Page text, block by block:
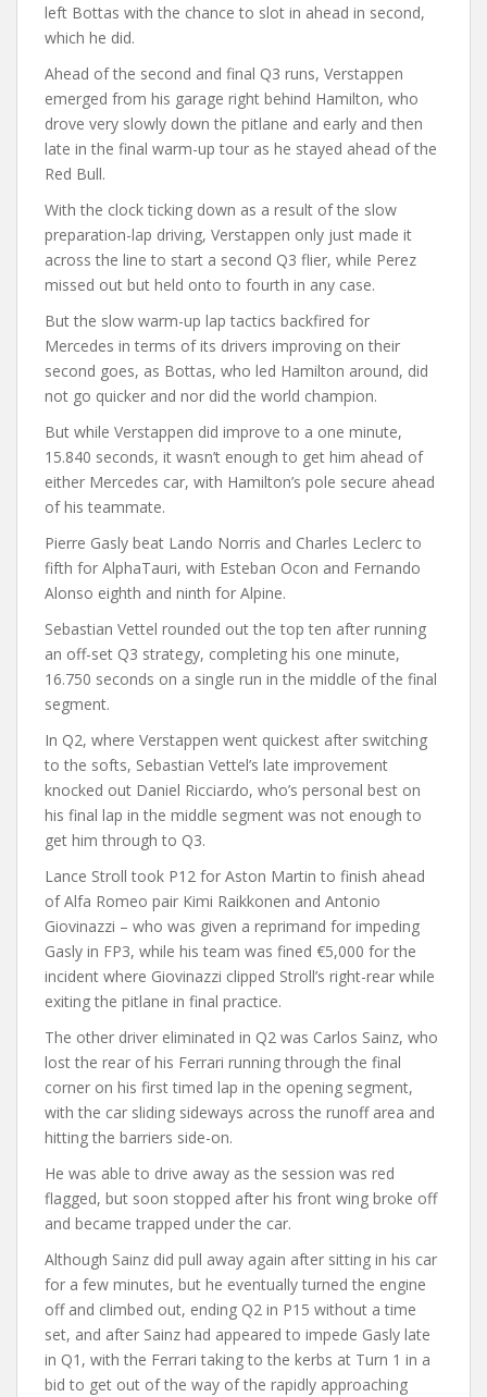
left Bottas with the chance to slot in ahead in second,
which he did.
Ahead of the second and final Q3 runs, Verstappen
emerged from his garage right behind Hamilton, who
drove very slowly down the pitlane and early and then
late in the final warm-up tour as he stayed ahead of the
Red Bull.
With the clock ticking down as a result of the slow
preparation-lap driving, Verstappen only just made it
across the line to start a second Q3 flier, while Perez
missed out but held onto to fourth in any case.
But the slow warm-up lap tactics backfired for
Mercedes in terms of its drivers improving on their
second goes, as Bottas, who led Hamilton around, did
not go quicker and nor did the world champion.
But while Verstappen did improve to a one minute,
15.840 seconds, it wasn’t enough to get him ahead of
either Mercedes car, with Hamilton’s pole secure ahead
of his teammate.
Pierre Gasly beat Lando Norris and Charles Leclerc to
fifth for AlphaTauri, with Esteban Ocon and Fernando
Alonso eighth and ninth for Alpine.
Sebastian Vettel rounded out the top ten after running
an off-set Q3 strategy, completing his one minute,
16.750 seconds on a single run in the middle of the final
segment.
In Q2, where Verstappen went quickest after switching
to the softs, Sebastian Vettel’s late improvement
knocked out Daniel Ricciardo, who’s personal best on
his final lap in the middle segment was not enough to
get him through to Q3.
Lance Stroll took P12 for Aston Martin to finish ahead
of Alfa Romeo pair Kimi Raikkonen and Antonio
Giovinazzi – who was given a reprimand for impeding
Gasly in FP3, while his team was fined €5,000 for the
incident where Giovinazzi clipped Stroll’s right-rear while
exiting the pitlane in final practice.
The other driver eliminated in Q2 was Carlos Sainz, who
lost the rear of his Ferrari running through the final
corner on his first timed lap in the opening segment,
with the car sliding sideways across the runoff area and
hitting the barriers side-on.
He was able to drive away as the session was red
flagged, but soon stopped after his front wing broke off
and became trapped under the car.
Although Sainz did pull away again after sitting in his car
for a few minutes, but he eventually turned the engine
off and climbed out, ending Q2 in P15 without a time
set, and after Sainz had appeared to impede Gasly late
in Q1, with the Ferrari taking to the kerbs at Turn 1 in a
bid to get out of the way of the rapidly approaching